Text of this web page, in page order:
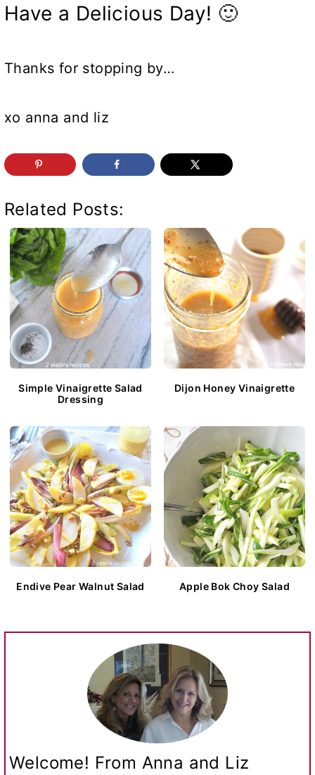
Have a Delicious Day! 🙂
Thanks for stopping by…
xo anna and liz
Related Posts:
Simple Vinaigrette Salad
Dressing
Dijon Honey Vinaigrette
Endive Pear Walnut Salad Apple Bok Choy Salad
Welcome! From Anna and Liz